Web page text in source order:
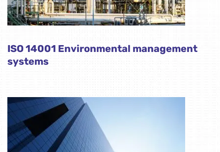
ISO 14001 Environmental management
systems